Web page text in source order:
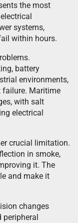
the most
systems,
within hours.
battery
environments,
failure. Maritime
with salt
electrical
crucial limitation.
in smoke,
it. The
and make it
changes
peripheral